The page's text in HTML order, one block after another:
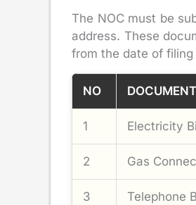
The NOC must be
address. These
from the date of filing
NO
1 Electricity
2 Gas
3 Telephone